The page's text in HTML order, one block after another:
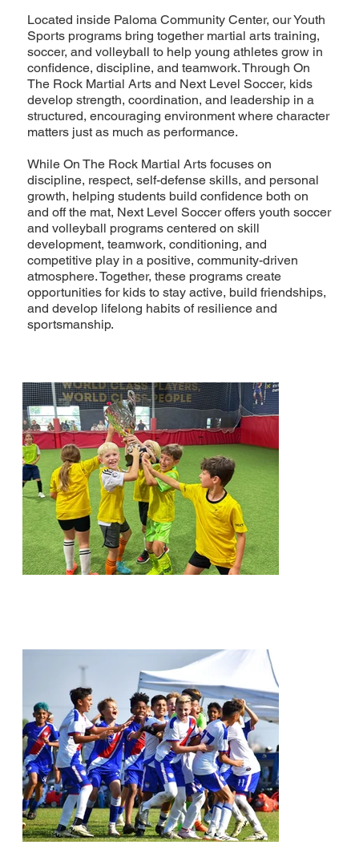
Located inside Paloma Community Center, our Youth
Sports programs bring together martial arts training,
soccer, and volleyball to help young athletes grow in
confidence, discipline, and teamwork. Through On
The Rock Martial Arts and Next Level Soccer, kids
develop strength, coordination, and leadership in a
structured, encouraging environment where character
matters just as much as performance.
While On The Rock Martial Arts focuses on
discipline, respect, self-defense skills, and personal
growth, helping students build confidence both on
and off the mat, Next Level Soccer offers youth soccer
and volleyball programs centered on skill
development, teamwork, conditioning, and
competitive play in a positive, community-driven
atmosphere. Together, these programs create
opportunities for kids to stay active, build friendships,
and develop lifelong habits of resilience and
sportsmanship.